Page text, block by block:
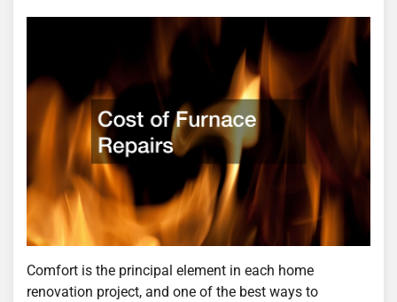
Comfort is the principal element in each home
renovation project, and one of the best ways to